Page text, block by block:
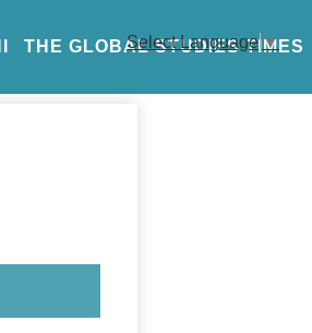
THE GLOBAL STUDIES TIMES
Select Language ▼